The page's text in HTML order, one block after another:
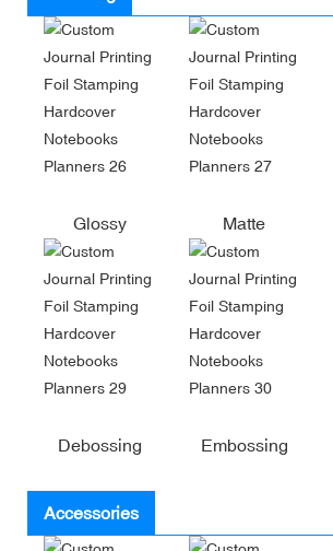
Glossy Matte
Debossing Embossing
Accessories